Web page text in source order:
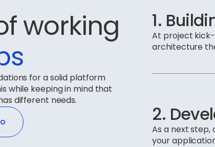
working
for a solid platform
while keeping in mind that
different needs.
1.
At project
architecture
2.
As a next
your